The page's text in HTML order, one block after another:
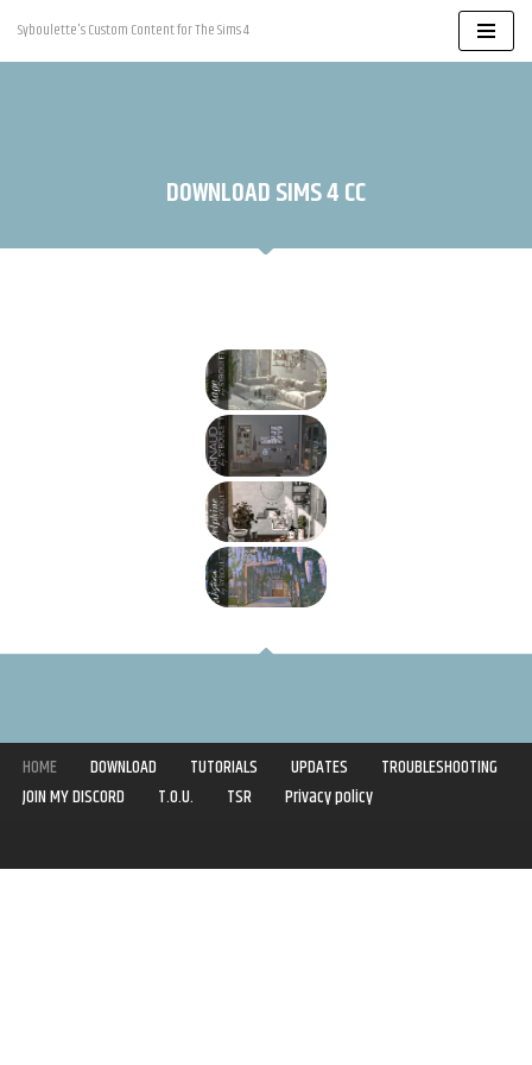
Skip
Syboulette's Custom Content for The Sims 4
DOWNLOAD SIMS 4 CC
HOME DOWNLOAD TUTORIALS UPDATES
TROUBLESHOOTING
JOIN MY DISCORD
T.O.U. TSR
Privacy policy